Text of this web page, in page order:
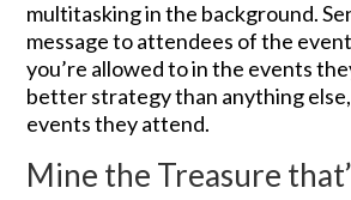
multitasking in the background.
message to attendees of the
you’re allowed to in the events
better strategy than anything
events they attend.
Mine the Treasure